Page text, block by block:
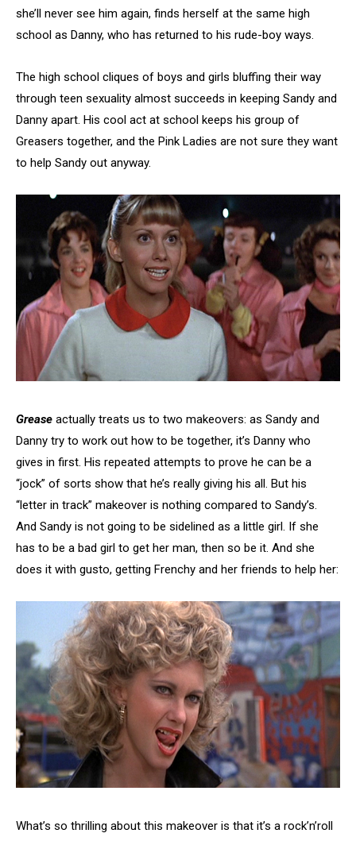
she’ll never see him again, finds herself at the same high
school as Danny, who has returned to his rude-boy ways.
The high school cliques of boys and girls bluffing their way
through teen sexuality almost succeeds in keeping Sandy and
Danny apart. His cool act at school keeps his group of
Greasers together, and the Pink Ladies are not sure they want
to help Sandy out anyway.
Grease actually treats us to two makeovers: as Sandy and
Danny try to work out how to be together, it’s Danny who
gives in first. His repeated attempts to prove he can be a
“jock” of sorts show that he’s really giving his all. But his
“letter in track” makeover is nothing compared to Sandy’s.
And Sandy is not going to be sidelined as a little girl. If she
has to be a bad girl to get her man, then so be it. And she
does it with gusto, getting Frenchy and her friends to help her:
What’s so thrilling about this makeover is that it’s a rock’n’roll